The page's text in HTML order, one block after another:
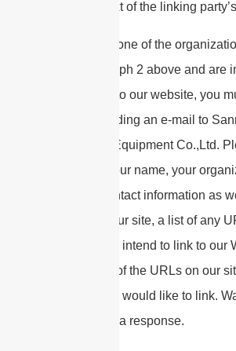
the context of the linking
If you are one of the
in paragraph 2 above and are
in linking to our website, you
us by sending an e-mail to
Telecom Equipment Co.,Ltd.
include your name, your
name, contact information as
URL of your site, a list of any
which you intend to link to our
and a list of the URLs on our
which you would like to link.
weeks for a response.